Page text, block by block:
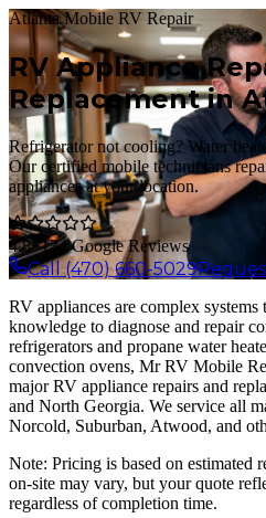
Atlanta Mobile RV Repair
RV Appliance
Replacement in
Refrigerator not cooling? Water
Our certified mobile technicians
appliances at your location.
4.8· 134 Google Reviews
Call (470) 660-5029
RV appliances are complex systems
knowledge to diagnose and repair
refrigerators and propane water
convection ovens, Mr RV Mobile
major RV appliance repairs and
and North Georgia. We service all
Norcold, Suburban, Atwood, and
Note: Pricing is based on estimated
on-site may vary, but your quote
regardless of completion time.